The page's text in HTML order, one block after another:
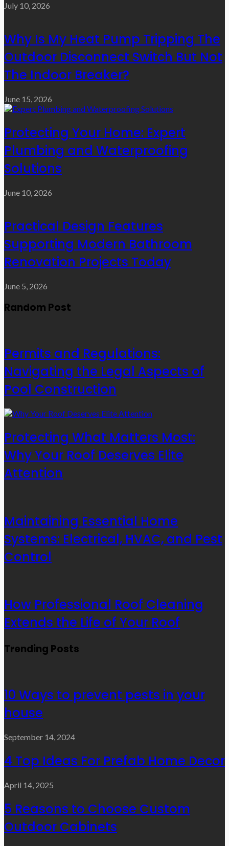
July 10, 2026
Why Is My Heat Pump Tripping The
Outdoor Disconnect Switch But Not
The Indoor Breaker?
June 15, 2026
Protecting Your Home: Expert
Plumbing and Waterproofing
Solutions
June 10, 2026
Practical Design Features
Supporting Modern Bathroom
Renovation Projects Today
June 5, 2026
Random Post
Permits and Regulations:
Navigating the Legal Aspects of
Pool Construction
Protecting What Matters Most:
Why Your Roof Deserves Elite
Attention
Maintaining Essential Home
Systems: Electrical, HVAC, and Pest
Control
How Professional Roof Cleaning
Extends the Life of Your Roof
Trending Posts
10 Ways to prevent pests in your
house
September 14, 2024
4 Top Ideas For Prefab Home Decor
April 14, 2025
5 Reasons to Choose Custom
Outdoor Cabinets